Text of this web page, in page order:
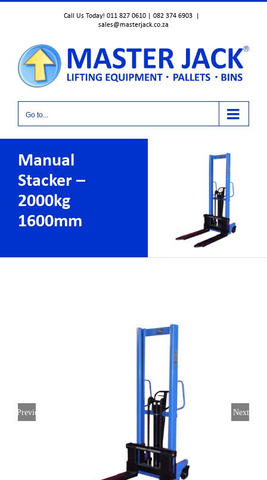
Call Us Today! 011 827 0610 | 082 374 6903
sales@masterjack.co.za
Go to...
Manual
Stacker –
2000kg
1600mm
Previous Next